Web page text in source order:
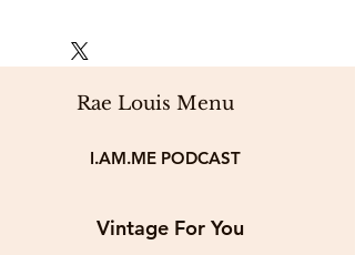
Rae Louis Menu
I.AM.ME PODCAST
Vintage For You